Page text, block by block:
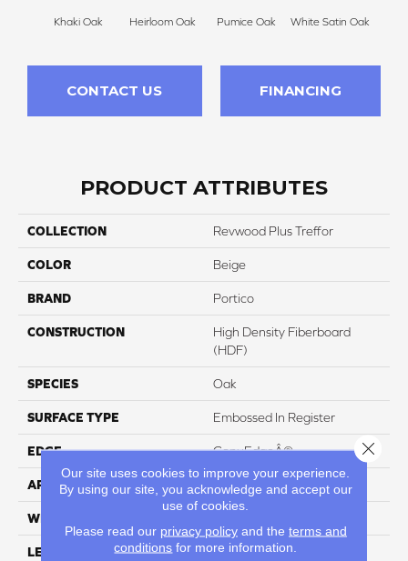
Khaki Oak Heirloom Oak Pumice Oak White Satin Oak
CONTACT US FINANCING
PRODUCT ATTRIBUTES
COLLECTION Revwood Plus Treffor
COLOR Beige
BRAND Portico
CONSTRUCTION
High Density Fiberboard
(HDF)
SPECIES Oak
SURFACE TYPE Embossed In Register
EDGE GenuEdgeÂ®
APPLICATION Residential
WIDTH
LENGTH 54.34"
Our site uses cookies to improve your experience.
By using our site, you acknowledge and accept our
use of cookies.
Please read our privacy policyand the terms and
conditions for more information.
Close